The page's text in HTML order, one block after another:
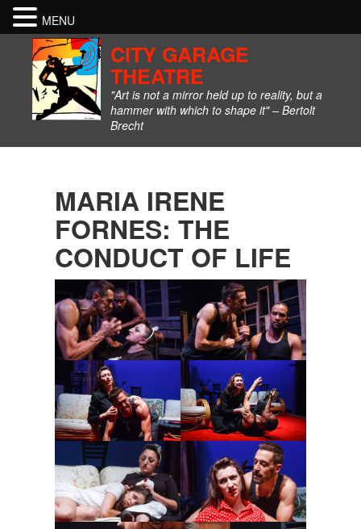
CITY GARAGE
THEATRE
"Art is not a mirror held up to reality, but a
hammer with which to shape it" – Bertolt
Brecht
MARIA IRENE
FORNES: THE
CONDUCT OF LIFE
MENU